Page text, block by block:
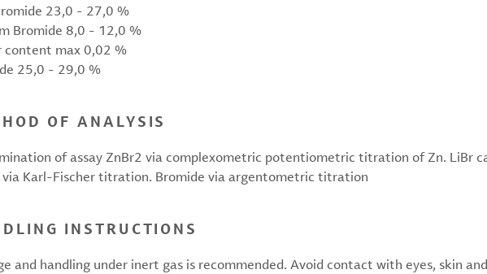
23,0 - 27,0 %
Bromide 8,0 - 12,0 %
content max 0,02 %
25,0 - 29,0 %
OF ANALYSIS
of assay ZnBr2 via complexometric potentiometric titration of Zn. LiBr
Karl-Fischer titration. Bromide via argentometric titration
INSTRUCTIONS
and handling under inert gas is recommended. Avoid contact with eyes, skin